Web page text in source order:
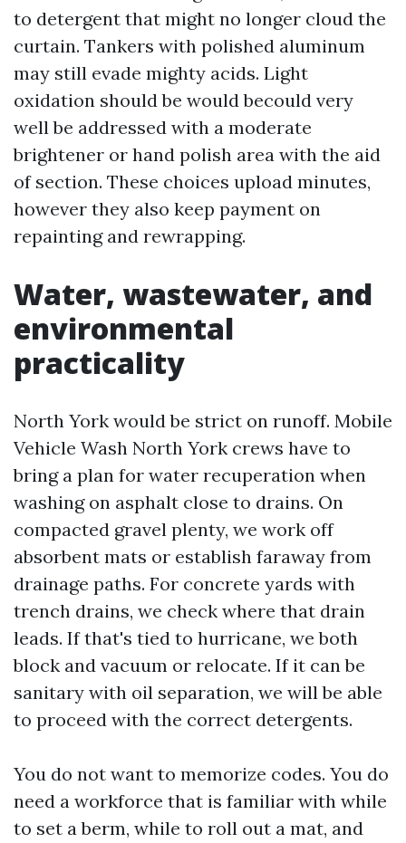
to detergent that might no longer cloud the
curtain. Tankers with polished aluminum
may still evade mighty acids. Light
oxidation should be would becould very
well be addressed with a moderate
brightener or hand polish area with the aid
of section. These choices upload minutes,
however they also keep payment on
repainting and rewrapping.
Water, wastewater, and
environmental
practicality
North York would be strict on runoff. Mobile
Vehicle Wash North York crews have to
bring a plan for water recuperation when
washing on asphalt close to drains. On
compacted gravel plenty, we work off
absorbent mats or establish faraway from
drainage paths. For concrete yards with
trench drains, we check where that drain
leads. If that's tied to hurricane, we both
block and vacuum or relocate. If it can be
sanitary with oil separation, we will be able
to proceed with the correct detergents.
You do not want to memorize codes. You do
need a workforce that is familiar with while
to set a berm, while to roll out a mat, and